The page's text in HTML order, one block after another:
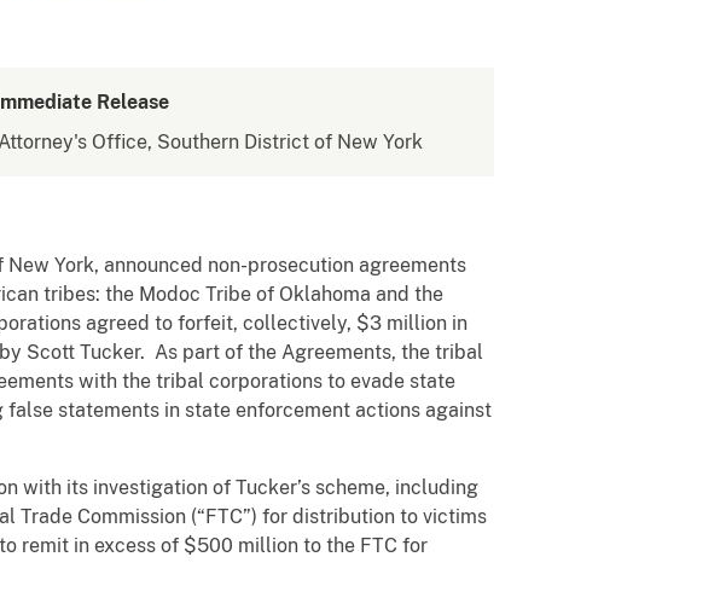
Release
Office, Southern District of New York
York, announced non-prosecution agreements
tribes: the Modoc Tribe of Oklahoma and the
agreed to forfeit, collectively, $3 million in
Scott Tucker. As part of the Agreements, the tribal
with the tribal corporations to evade state
statements in state enforcement actions against
with its investigation of Tucker’s scheme, including
Commission (“FTC”) for distribution to victims
remit in excess of $500 million to the FTC for